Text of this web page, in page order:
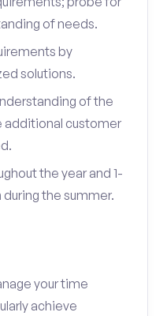
of needs.
by
solutions.
of the
additional customer
the year and 1-
the summer.
your time
achieve